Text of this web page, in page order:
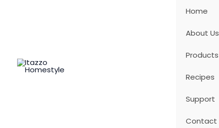
Home
About Us
Products
Recipes
Support
Contact